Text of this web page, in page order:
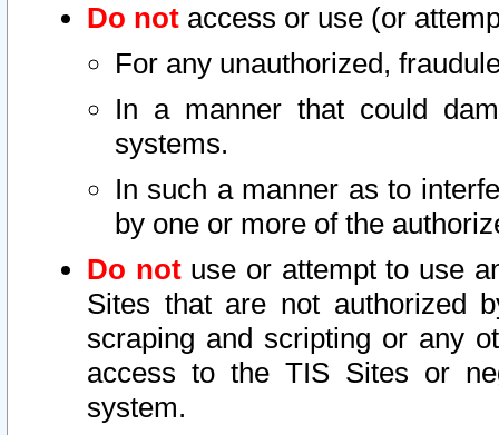
Do not access or use (or
For any unauthorized,
In a manner that could
systems.
In such a manner as to
by one or more of the
Do notuse or attempt to use
Sites that are not authorized
scraping and scripting or any
access to the TIS Sites or
system.